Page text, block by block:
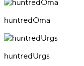
huntredOma
huntredUrgs